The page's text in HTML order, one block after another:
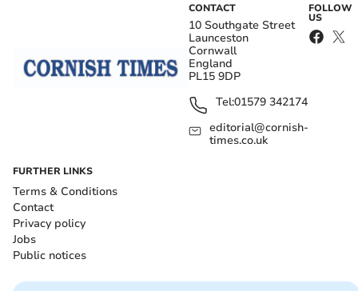
CONTACT
10 Southgate Street
Launceston
Cornwall
England
PL15 9DP
Tel:01579 342174
editorial@cornish-
times.co.uk
FOLLOW
US
FURTHER LINKS
Terms & Conditions
Contact
Privacy policy
Jobs
Public notices